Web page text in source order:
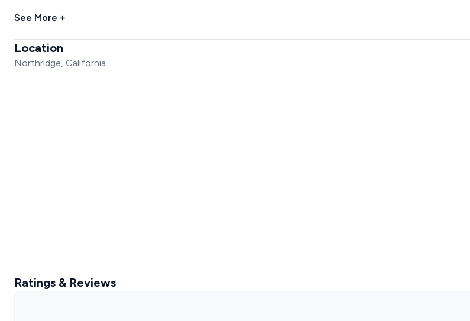
See More +
Location
Northridge, California
Ratings & Reviews